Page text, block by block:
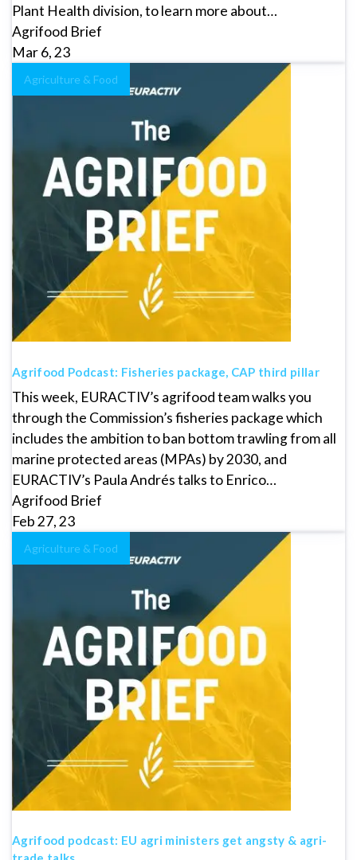
Plant Health division, to learn more about…
Agrifood Brief
Mar 6, 23
Agriculture & Food
Agrifood Podcast: Fisheries package, CAP third pillar
This week, EURACTIV’s agrifood team walks you
through the Commission’s fisheries package which
includes the ambition to ban bottom trawling from all
marine protected areas (MPAs) by 2030, and
EURACTIV’s Paula Andrés talks to Enrico…
Agrifood Brief
Feb 27, 23
Agriculture & Food
Agrifood podcast: EU agri ministers get angsty & agri-